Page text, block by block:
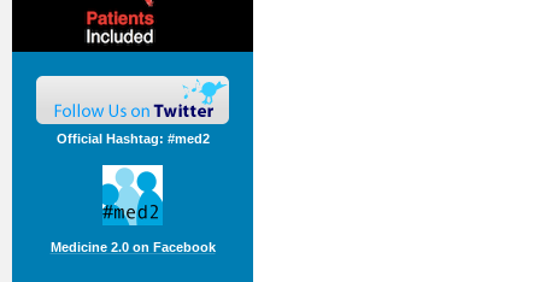
Official Hashtag: #med2
Medicine 2.0 on Facebook